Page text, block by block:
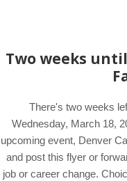
Two weeks
There's two weeks
Wednesday, March 18,
upcoming event, Denver
and post this flyer or
job or career change.